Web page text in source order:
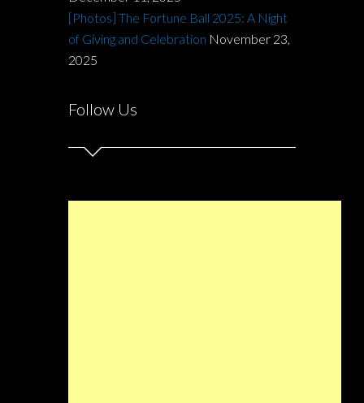
[Photos] The Fortune Ball 2025: A Night
of Giving and Celebration November 23,
2025
Follow Us